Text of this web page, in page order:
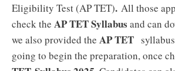
Eligibility Test (AP TET). All those
check the AP TET Syllabus and can
we also provided the AP TET
going to begin the preparation, once